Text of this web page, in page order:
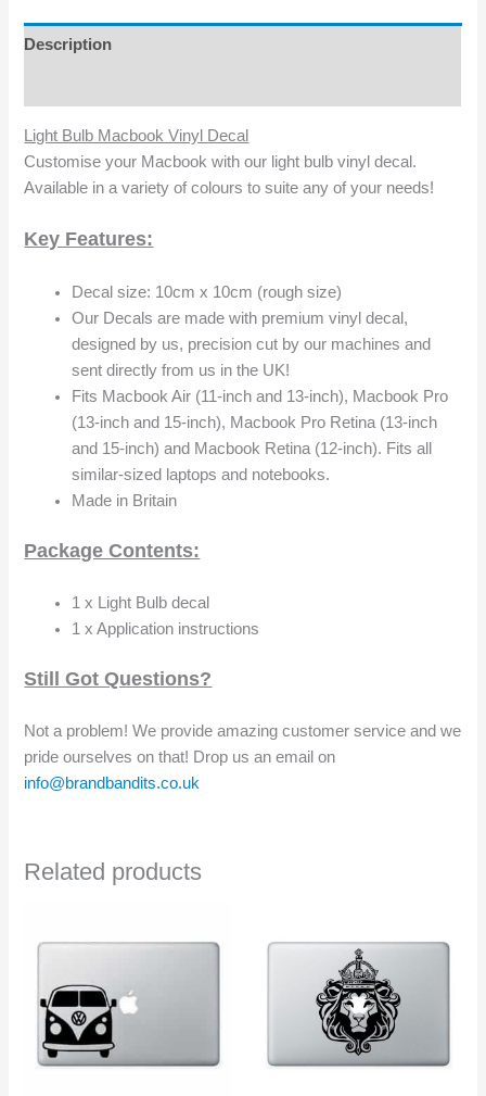
Description
Light Bulb Macbook Vinyl Decal
Customise your Macbook with our light bulb vinyl decal.
Available in a variety of colours to suite any of your needs!
Key Features:
Decal size: 10cm x 10cm (rough size)
Our Decals are made with premium vinyl decal,
designed by us, precision cut by our machines and
sent directly from us in the UK!
Fits Macbook Air (11-inch and 13-inch), Macbook Pro
(13-inch and 15-inch), Macbook Pro Retina (13-inch
and 15-inch) and Macbook Retina (12-inch). Fits all
similar-sized laptops and notebooks.
Made in Britain
Package Contents:
1 x Light Bulb decal
1 x Application instructions
Still Got Questions?
Not a problem! We provide amazing customer service and we
pride ourselves on that! Drop us an email on
info@brandbandits.co.uk
Related products